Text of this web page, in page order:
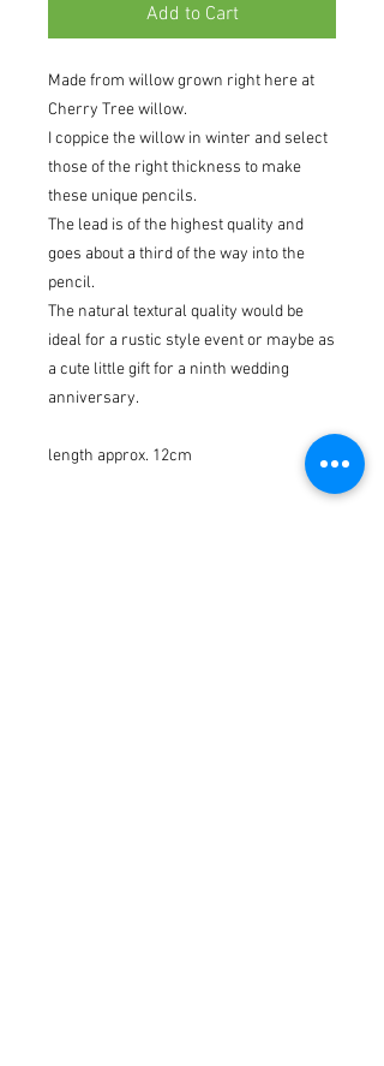
Add to Cart
Made from willow grown right here at
Cherry Tree willow.
I coppice the willow in winter and select
those of the right thickness to make
these unique pencils.
The lead is of the highest quality and
goes about a third of the way into the
pencil.
The natural textural quality would be
ideal for a rustic style event or maybe as
a cute little gift for a ninth wedding
anniversary.
length approx. 12cm